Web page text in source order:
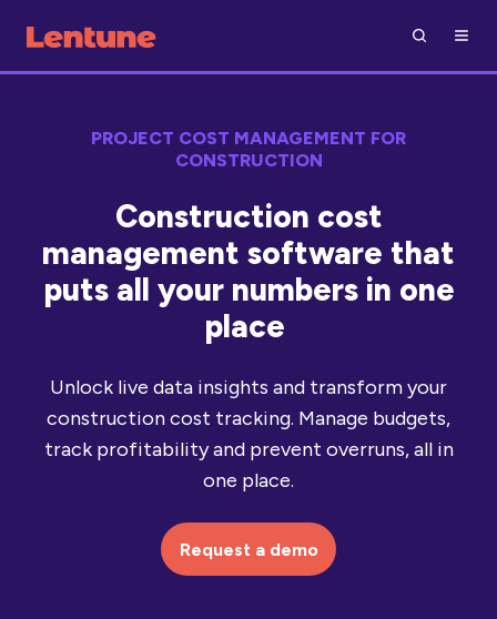
PROJECT COST MANAGEMENT FOR
CONSTRUCTION
Construction cost
management software that
puts all your numbers in one
place
Unlock live data insights and transform your
construction cost tracking. Manage budgets,
track profitability and prevent overruns, all in
one place.
Request a demo